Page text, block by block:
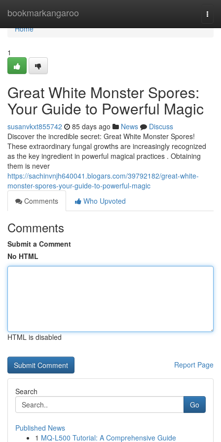
bookmarkangaroo
Home
Home
1
Great White Monster Spores:
Your Guide to Powerful Magic
susanvkxt855742 85 days ago News
Discuss
Discover the incredible secret: Great White Monster Spores!
These extraordinary fungal growths are increasingly recognized
as the key ingredient in powerful magical practices . Obtaining
them is never
https://sachinvnjh640041.blogars.com/39792182/great-white-
monster-spores-your-guide-to-powerful-magic
Comments
Who Upvoted
Comments
Submit a Comment
No HTML
HTML is disabled
Report Page
Search
Go
Published News
1 MQ-L500 Tutorial: A Comprehensive Guide